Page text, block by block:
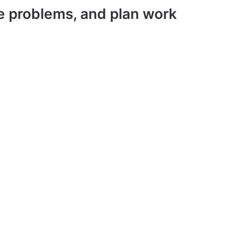
problems, and plan work